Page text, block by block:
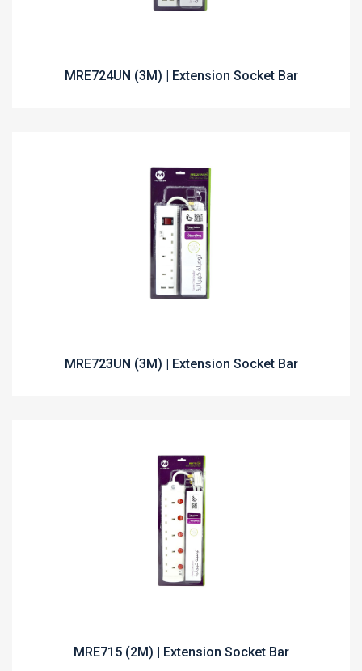
MRE724UN (3M) | Extension Socket Bar
MRE723UN (3M) | Extension Socket Bar
MRE715 (2M) | Extension Socket Bar